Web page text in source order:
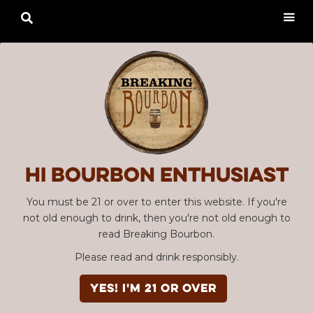
Hi Bourbon enthusiast
You must be 21 or over to enter this website. If you're
not old enough to drink, then you're not old enough to
read Breaking Bourbon.
Please read and drink responsibly.
YES! I'm 21 or over
